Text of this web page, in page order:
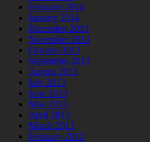
February 2014
January 2014
December 2013
November 2013
October 2013
September 2013
August 2013
July 2013
June 2013
May 2013
April 2013
March 2013
February 2013